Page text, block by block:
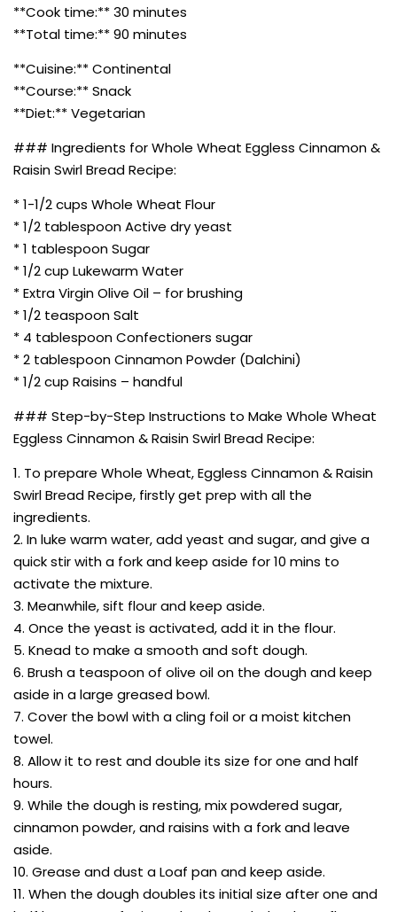
**Cook time:** 30 minutes
**Total time:** 90 minutes
**Cuisine:** Continental
**Course:** Snack
**Diet:** Vegetarian
### Ingredients for Whole Wheat Eggless Cinnamon &
Raisin Swirl Bread Recipe:
* 1-1/2 cups Whole Wheat Flour
* 1/2 tablespoon Active dry yeast
* 1 tablespoon Sugar
* 1/2 cup Lukewarm Water
* Extra Virgin Olive Oil – for brushing
* 1/2 teaspoon Salt
* 4 tablespoon Confectioners sugar
* 2 tablespoon Cinnamon Powder (Dalchini)
* 1/2 cup Raisins – handful
### Step-by-Step Instructions to Make Whole Wheat
Eggless Cinnamon & Raisin Swirl Bread Recipe:
1. To prepare Whole Wheat, Eggless Cinnamon & Raisin
Swirl Bread Recipe, firstly get prep with all the
ingredients.
2. In luke warm water, add yeast and sugar, and give a
quick stir with a fork and keep aside for 10 mins to
activate the mixture.
3. Meanwhile, sift flour and keep aside.
4. Once the yeast is activated, add it in the flour.
5. Knead to make a smooth and soft dough.
6. Brush a teaspoon of olive oil on the dough and keep
aside in a large greased bowl.
7. Cover the bowl with a cling foil or a moist kitchen
towel.
8. Allow it to rest and double its size for one and half
hours.
9. While the dough is resting, mix powdered sugar,
cinnamon powder, and raisins with a fork and leave
aside.
10. Grease and dust a Loaf pan and keep aside.
11. When the dough doubles its initial size after one and